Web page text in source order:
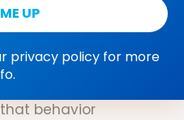
privacy policyfor more
positive
behavior